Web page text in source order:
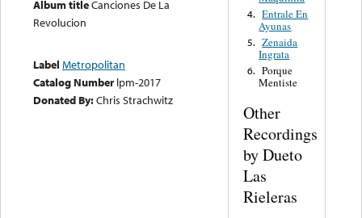
Album titleCanciones De La
Revolucion
Label Metropolitan
Catalog Number lpm-2017
Donated By:Chris Strachwitz
4. Entrale En
Ayunas
5. Zenaida
Ingrata
6. Porque
Mentiste
Other
Recordings
by Dueto
Las
Rieleras